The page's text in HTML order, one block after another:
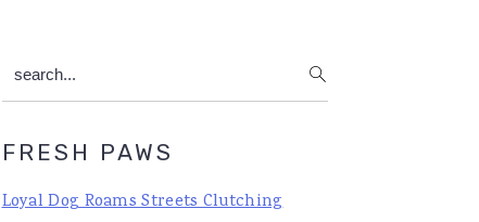
FRESH PAWS
Loyal Dog Roams Streets Clutching